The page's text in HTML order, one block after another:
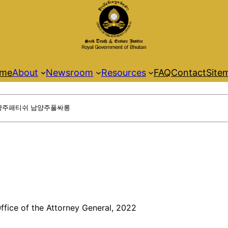
About Newsroom Resources FAQContact
of the Attorney General, 2022